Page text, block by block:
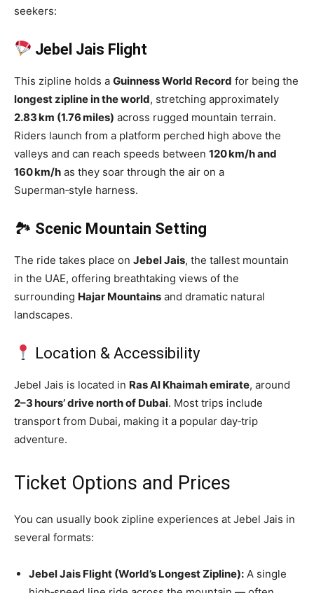
seekers:
Jebel Jais Flight
This zipline holds a Guinness World Record for being the
longest zipline in the world, stretching approximately
2.83 km (1.76 miles) across rugged mountain terrain.
Riders launch from a platform perched high above the
valleys and can reach speeds between 120 km/h and
160 km/h as they soar through the air on a
Superman‑style harness.
🏞 Scenic Mountain Setting
The ride takes place on Jebel Jais, the tallest mountain
in the UAE, offering breathtaking views of the
surrounding Hajar Mountains and dramatic natural
landscapes.
Location & Accessibility
Jebel Jais is located in Ras Al Khaimah emirate, around
2–3 hours’ drive north of Dubai. Most trips include
transport from Dubai, making it a popular day‑trip
adventure.
Ticket Options and Prices
You can usually book zipline experiences at Jebel Jais in
several formats:
Jebel Jais Flight (World’s Longest Zipline): A single